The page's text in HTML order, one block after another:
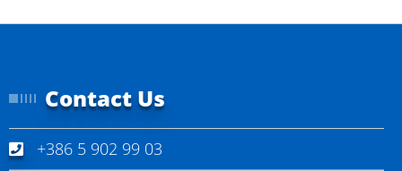
Contact Us
+386 5 902 99 03